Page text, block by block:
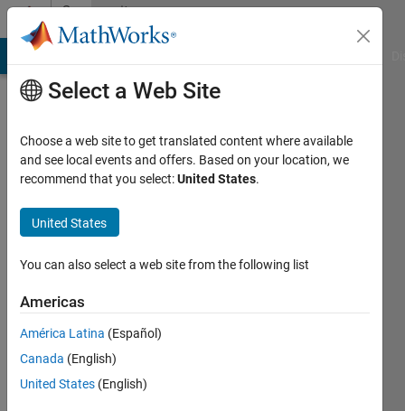
Skip to contentCommunity
Profile
South
University
of
Technology
Active
2015
Select a Web Site
Choose a web site to get translated content where available
and see local events and offers. Based on your location, we
recommend that you select:United States.
United States
You can also select a web site from the following list
Americas
América Latina (Español)
Canada (English)
United States (English)